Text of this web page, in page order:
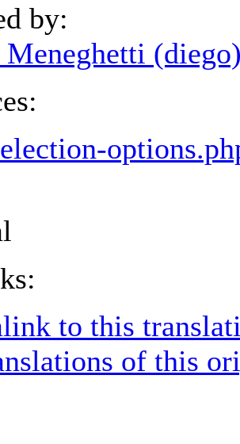
by:
to this
of this